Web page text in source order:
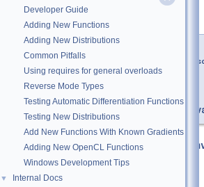
Developer Guide
Adding New Functions
Adding New Distributions
Common Pitfalls
Using requires for general overloads
Reverse Mode Types
Testing Automatic Differentiation Functions
Testing New Distributions
Add New Functions With Known Gradients
Adding New OpenCL Functions
Windows Development Tips
▼ Internal Docs
◆inv_logit()[3/6]
template<typename T ,
Returns the elementwise
var_value<matrix_cl<double>>.